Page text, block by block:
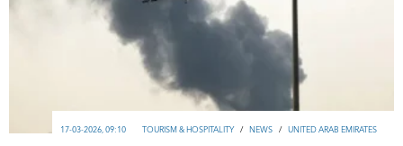
TOURISM & HOSPITALITY / NEWS / UNITED ARAB EMIRATES
17-03-2026, 09:10